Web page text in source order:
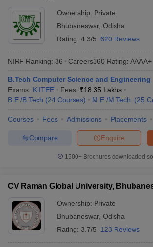
Ownership: Private
Bhubaneswar, Odisha
Rating: 4.3/5 620 Reviews
NIRF Ranking: 36 Careers360 Rating: AAAA+
B.Tech Computer Science and Engineering
Exams: KIITEE Fees :₹18.35 Lakhs
B.E /B.Tech (24 Courses) M.E /M.Tech. (25
Courses Fees Admissions Placements
Enquire
Compare
1500+Brochures downloaded
CV Raman Global University,
Ownership: Private
Bhubaneswar, Odisha
Rating: 3.7/5 123 Reviews